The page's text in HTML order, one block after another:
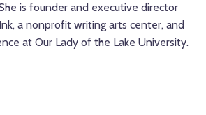
is founder and executive director
a nonprofit writing arts center, and
at Our Lady of the Lake University.